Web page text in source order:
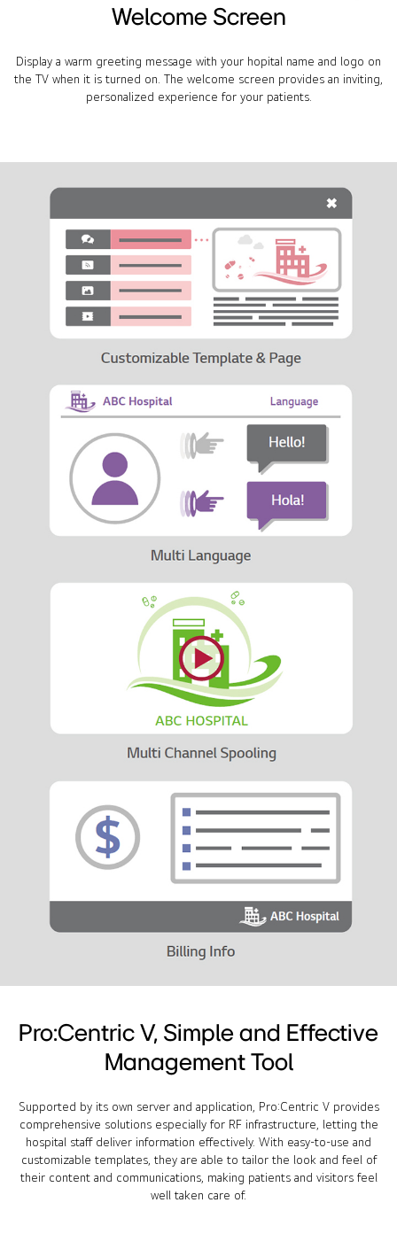
Welcome Screen
Display a warm greeting message with your hopital name and logo on
the TV when it is turned on. The welcome screen provides an inviting,
personalized experience for your patients.
Pro:Centric V, Simple and Effective
Management Tool
Supported by its own server and application, Pro:Centric V provides
comprehensive solutions especially for RF infrastructure, letting the
hospital staff deliver information effectively. With easy-to-use and
customizable templates, they are able to tailor the look and feel of
their content and communications, making patients and visitors feel
well taken care of.